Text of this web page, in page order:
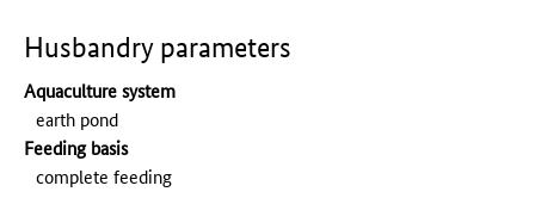
Husbandry parameters
Aquaculture system
earth pond
Feeding basis
complete feeding